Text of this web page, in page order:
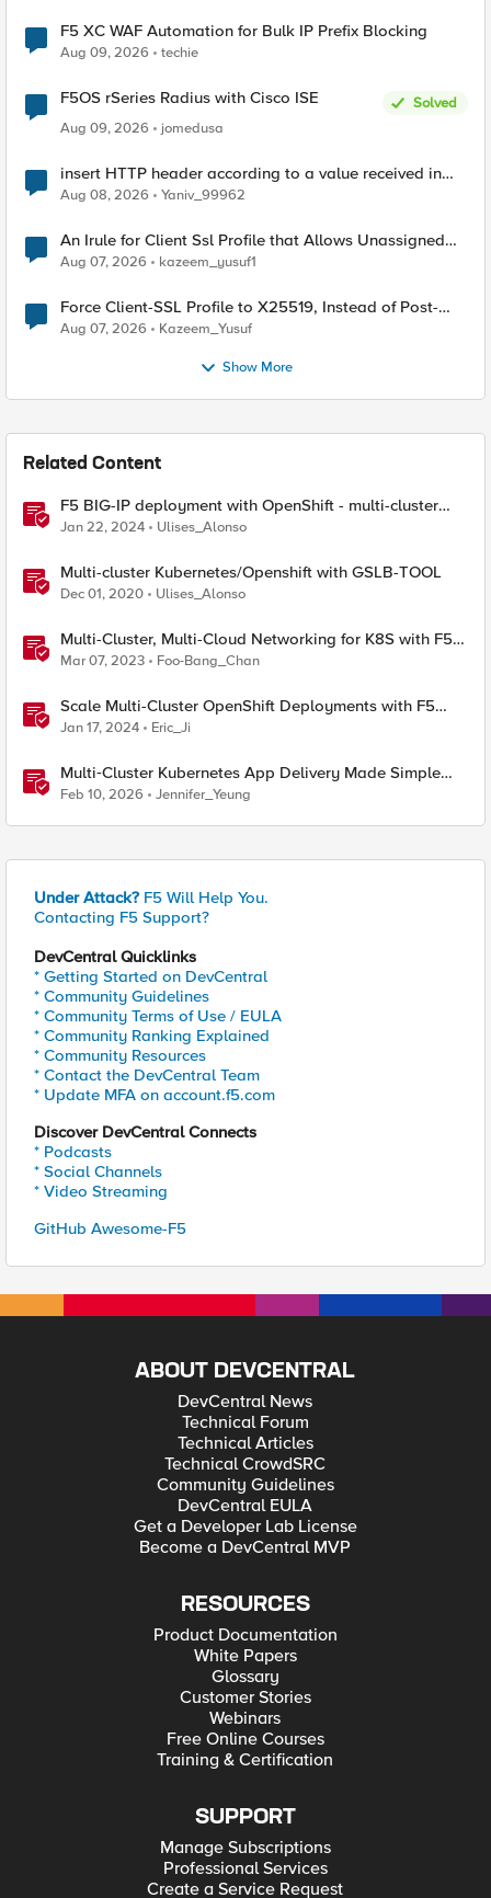
F5 XC WAF Automation for Bulk IP Prefix Blocking
Aug 09, 2026 techie
F5OS rSeries Radius with Cisco ISE
Solved
Aug 09, 2026
jomedusa
insert HTTP header according to a value received in
Radius accounting
Aug 08, 2026 Yaniv_99962
An Irule for Client Ssl Profile that Allows Unassigned
TLS Extension Values (17516)
Aug 07, 2026 kazeem_yusuf1
Force Client-SSL Profile to X25519, Instead of Post-
Quantum Cryptography
Aug 07, 2026 Kazeem_Yusuf
Show More
Related Content
F5 BIG-IP deployment with OpenShift - multi-cluster
architectures
Jan 22, 2024 Ulises_Alonso
Multi-cluster Kubernetes/Openshift with GSLB-TOOL
Dec 01, 2020 Ulises_Alonso
Multi-Cluster, Multi-Cloud Networking for K8S with F5
Distributed Cloud – Architecture Pattern
Mar 07, 2023 Foo-Bang_Chan
Scale Multi-Cluster OpenShift Deployments with F5
Container Ingress Services
Jan 17, 2024 Eric_Ji
Multi‑Cluster Kubernetes App Delivery Made Simple
with F5 BIG‑IP CIS & Nutanix Kubernetes Platform
Feb 10, 2026 Jennifer_Yeung
Under Attack? F5 Will Help You.
Contacting F5 Support?
DevCentral Quicklinks
* Getting Started on DevCentral
* Community Guidelines
* Community Terms of Use / EULA
* Community Ranking Explained
* Community Resources
* Contact the DevCentral Team
* Update MFA on account.f5.com
Discover DevCentral Connects
* Podcasts
* Social Channels
* Video Streaming
GitHub Awesome-F5
ABOUT DEVCENTRAL
DevCentral News
Technical Forum
Technical Articles
Technical CrowdSRC
Community Guidelines
DevCentral EULA
Get a Developer Lab License
Become a DevCentral MVP
RESOURCES
Product Documentation
White Papers
Glossary
Customer Stories
Webinars
Free Online Courses
Training & Certification
SUPPORT
Manage Subscriptions
Professional Services
Create a Service Request